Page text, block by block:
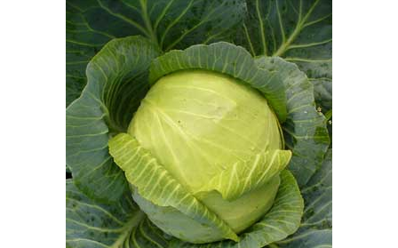
Gardening Guides
Gardening How-to Videos
About GrowVeg
Contact Us
Login